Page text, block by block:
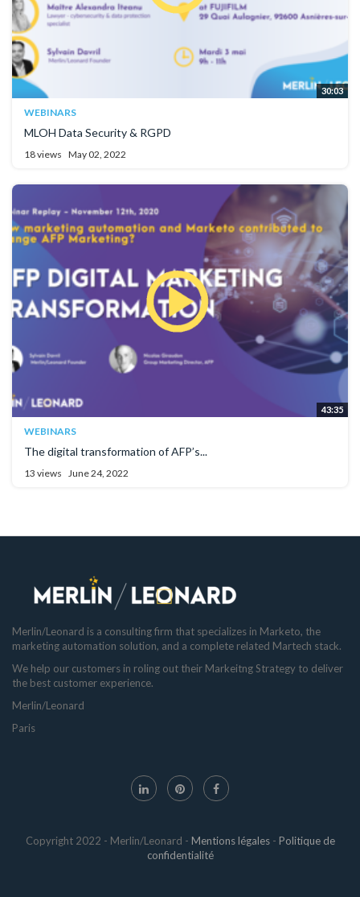
30:03
WEBINARS
MLOH Data Security & RGPD
18 views May 02, 2022
43:35
WEBINARS
The digital transformation of AFP’s...
13 views June 24, 2022
Merlin/Leonard is a consulting firm that specializes in Marketo, the
marketing automation solution, and a complete related Martech stack.
We help our customers in roling out their Markeitng Strategy to deliver
the best customer experience.
Merlin/Leonard
Paris
Copyright 2022 - Merlin/Leonard - Mentions légales- Politique de
confidentialité